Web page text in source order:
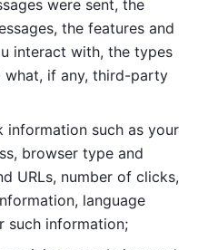
were sent, the
the features and
interact with, the types
what, if any, third-party
information such as your
browser type and
URLs, number of clicks,
language
such information;